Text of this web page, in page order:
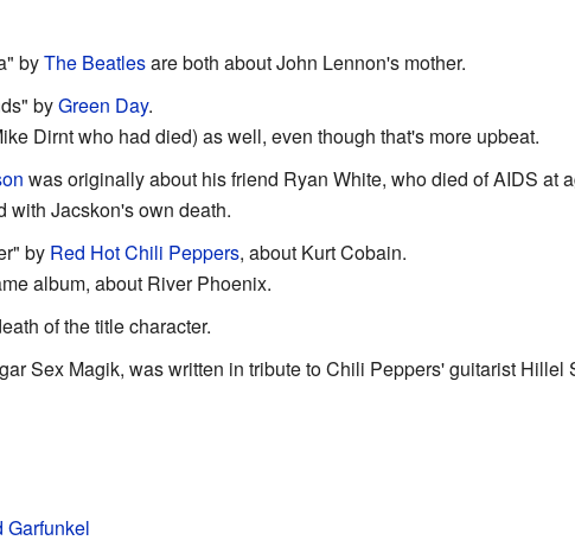
byThe Beatlesare both about John Lennon's mother.
byGreen Day.
Dirnt who had died) as well, even though that's more upbeat.
was originally about his friend Ryan White, who died of AIDS at
with Jacskon's own death.
by Red Hot Chili Peppers, about Kurt Cobain.
album, about River Phoenix.
of the title character.
Sex Magik, was written in tribute to Chili Peppers' guitarist Hillel
Garfunkel